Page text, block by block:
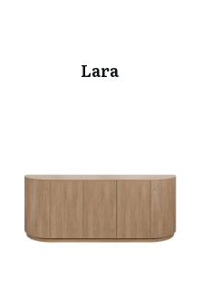
Lara